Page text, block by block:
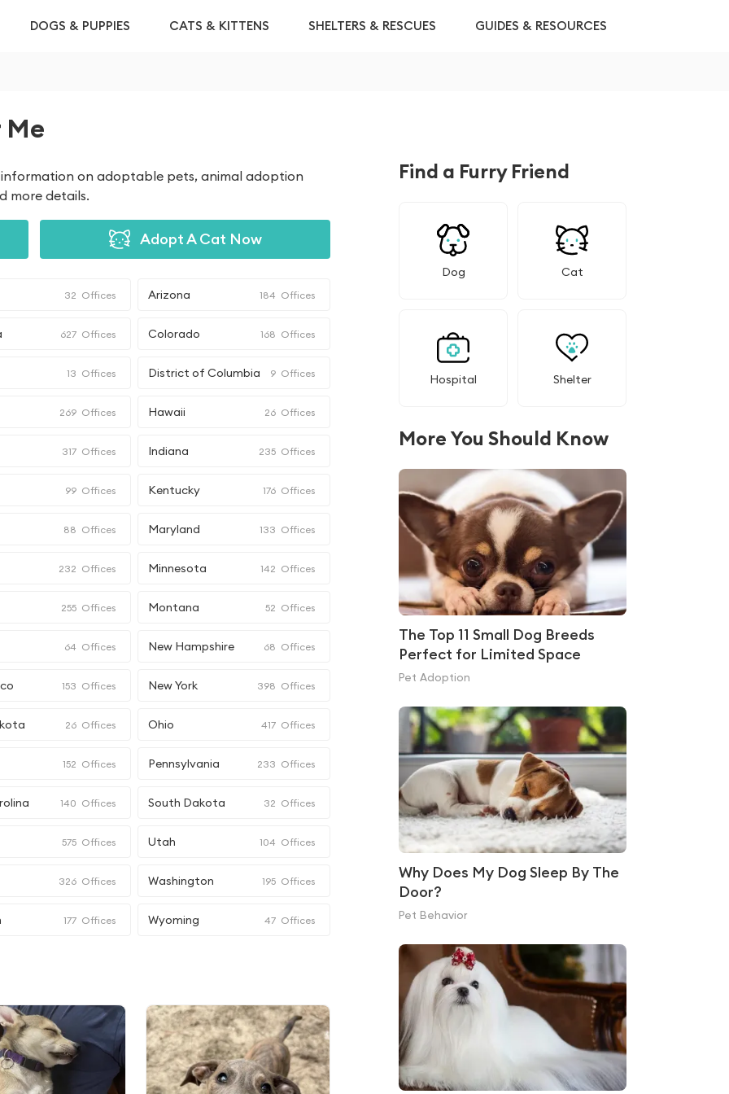
DOGS & PUPPIES CATS & KITTENS SHELTERS & RESCUES GUIDES & RESOURCES
on adoptable pets, animal adoption
more details.
Adopt A Cat Now
32 Offices Arizona 184 Offices
627 Offices Colorado 168 Offices
13 Offices District of Columbia 9 Offices
269 Offices Hawaii 26 Offices
317 Offices Indiana 235 Offices
99 Offices Kentucky 176 Offices
88 Offices Maryland 133 Offices
232 Offices Minnesota 142 Offices
255 Offices Montana 52 Offices
64 Offices New Hampshire 68 Offices
153 Offices New York 398 Offices
26 Offices Ohio 417 Offices
152 Offices Pennsylvania 233 Offices
140 Offices South Dakota 32 Offices
575 Offices Utah 104 Offices
326 Offices Washington 195 Offices
177 Offices Wyoming 47 Offices
Find a Furry Friend
Dog Cat
Hospital Shelter
More You Should Know
The Top 11 Small Dog Breeds
Perfect for Limited Space
Pet Adoption
Why Does My Dog Sleep By The
Door?
Pet Behavior